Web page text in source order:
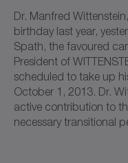
Dr. Manfred
birthday last year,
Spath, the favoured
President of
scheduled to take up
October 1, 2013. Dr.
active contribution to
necessary transitional